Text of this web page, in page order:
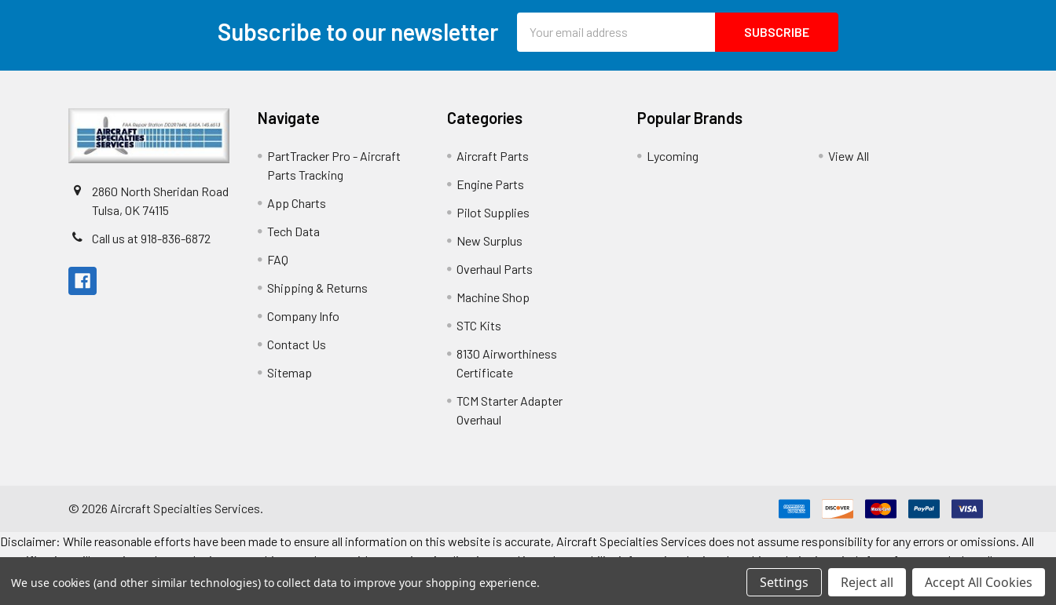
Subscribe to our newsletter
Address
2860 North Sheridan Road
Tulsa, OK 74115
Call us at 918-836-6872
Navigate
PartTracker Pro - Aircraft
Parts Tracking
App Charts
Tech Data
FAQ
Shipping & Returns
Company Info
Contact Us
Sitemap
Categories
Aircraft Parts
Engine Parts
Pilot Supplies
New Surplus
Overhaul Parts
Machine Shop
STC Kits
8130 Airworthiness
Certificate
TCM Starter Adapter
Overhaul
Popular Brands
Lycoming View All
© 2026 Aircraft Specialties Services.
Disclaimer: While reasonable efforts have been made to ensure all information on this website is accurate, Aircraft Specialties Services does not assume responsibility for any errors or omissions. All
specifications, illustrations, data and prices are subject to change without notice. Applications and interchangeability information depicted on this website is strictly for reference only. Installers must
consult the engine/airframe IPC for the manufacturer’s approved data. All prices "each" unless specified. Images represent attributes, not quantity. Application information is provided for reference only.
We use cookies (and other similar technologies) to collect data to improve your shopping experience. Settings Reject all Accept All Cookies